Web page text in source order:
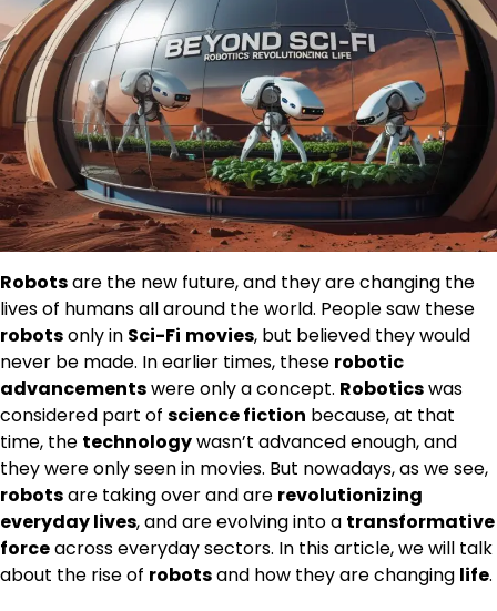
Robotsare the new future, and they are changing the
lives of humans all around the world. People saw these
robotsonly in Sci-Fi movies, but believed they would
never be made. In earlier times, these robotic
advancementswere only a concept. Roboticswas
considered part of science fiction because, at that
time, the technologywasn’t advanced enough, and
they were only seen in movies. But nowadays, as we see,
robotsare taking over and are revolutionizing
everyday lives, and are evolving into a transformative
forceacross everyday sectors. In this article, we will talk
about the rise of robotsand how they are changing life.